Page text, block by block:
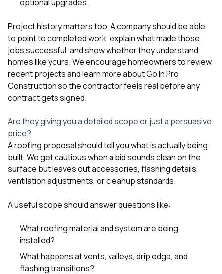
optional upgrades.
Project history matters too. A company should be able
to point to completed work, explain what made those
jobs successful, and show whether they understand
homes like yours. We encourage homeowners to review
recent projectsand learn moreabout Go In Pro
Constructionso the contractor feels real before any
contract gets signed.
Are they giving you a detailed scope or just a persuasive
price?
A roofing proposal should tell you what is actually being
built. We get cautious when a bid sounds clean on the
surface but leaves out accessories, flashing details,
ventilation adjustments, or cleanup standards.
A useful scope should answer questions like:
What roofing material and system are being
installed?
What happens at vents, valleys, drip edge, and
flashing transitions?